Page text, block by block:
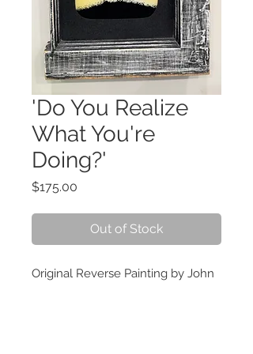
'Do You Realize
What You're
Doing?'
$175.00
Out of Stock
Original Reverse Painting by John